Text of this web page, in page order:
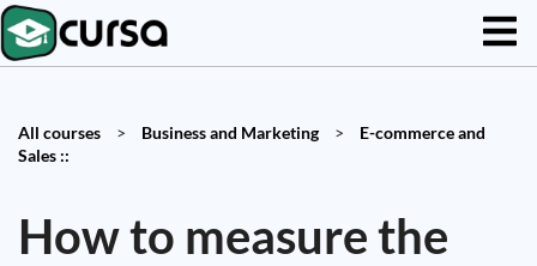
All courses > Business and Marketing >
E-commerce and
Sales ::
How to measure the